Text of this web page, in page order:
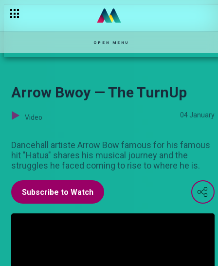
OPEN MENU
Arrow Bwoy — The TurnUp
Video 04 January
Dancehall artiste Arrow Bow famous for his famous
hit "Hatua" shares his musical journey and the
struggles he faced coming to rise to where he is.
Subscribe to Watch
'Huyo ni bibi yangu" — Njoro wa Uba